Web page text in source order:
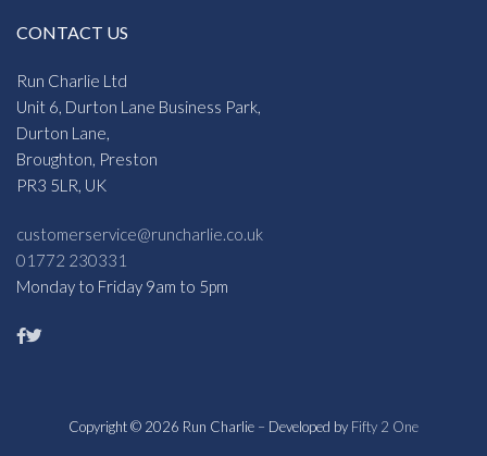
CONTACT US
Run Charlie Ltd
Unit 6, Durton Lane Business Park,
Durton Lane,
Broughton, Preston
PR3 5LR, UK
customerservice@runcharlie.co.uk
01772 230331
Monday to Friday 9am to 5pm
Copyright © 2026 Run Charlie – Developed by Fifty 2 One